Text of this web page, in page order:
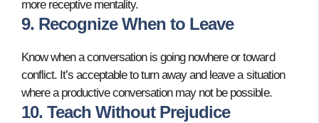
more receptive mentality.
9. Recognize When to Leave
Know when a conversation is going nowhere or toward
conflict. It’s acceptable to turn away and leave a situation
where a productive conversation may not be possible.
10. Teach Without Prejudice